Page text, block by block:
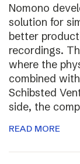
Nomono
solution for
better
recordings.
where the
combined
Schibsted
side, the
READ MORE